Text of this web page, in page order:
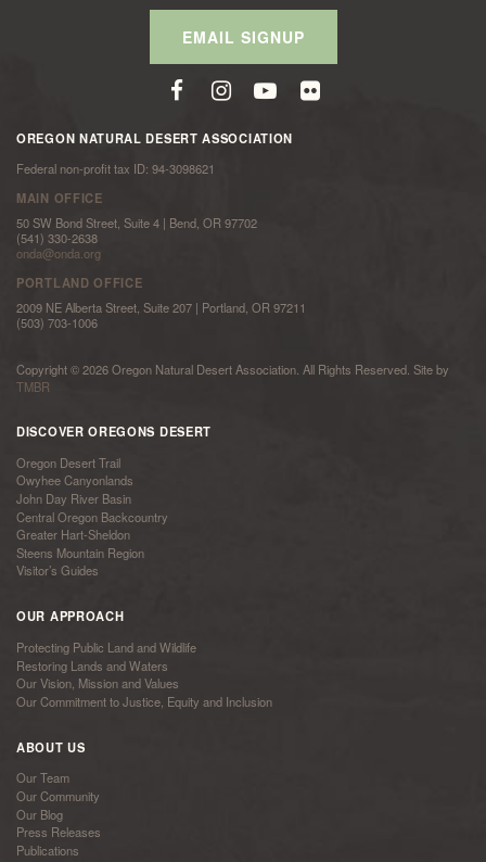
EMAIL SIGNUP
OREGON NATURAL DESERT ASSOCIATION
Federal non-profit tax ID: 94-3098621
MAIN OFFICE
50 SW Bond Street, Suite 4 | Bend, OR 97702
(541) 330-2638
onda@onda.org
PORTLAND OFFICE
2009 NE Alberta Street, Suite 207 | Portland, OR 97211
(503) 703-1006
Copyright © 2026 Oregon Natural Desert Association. All Rights Reserved. Site by
TMBR
DISCOVER OREGONS DESERT
Oregon Desert Trail
Owyhee Canyonlands
John Day River Basin
Central Oregon Backcountry
Greater Hart-Sheldon
Steens Mountain Region
Visitor’s Guides
OUR APPROACH
Protecting Public Land and Wildlife
Restoring Lands and Waters
Our Vision, Mission and Values
Our Commitment to Justice, Equity and Inclusion
ABOUT US
Our Team
Our Community
Our Blog
Press Releases
Publications